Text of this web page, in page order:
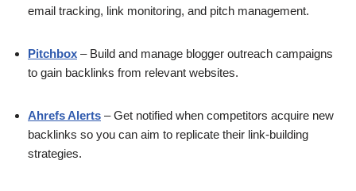
email tracking, link monitoring, and pitch management.
Pitchbox – Build and manage blogger outreach campaigns
to gain backlinks from relevant websites.
Ahrefs Alerts – Get notified when competitors acquire new
backlinks so you can aim to replicate their link-building
strategies.